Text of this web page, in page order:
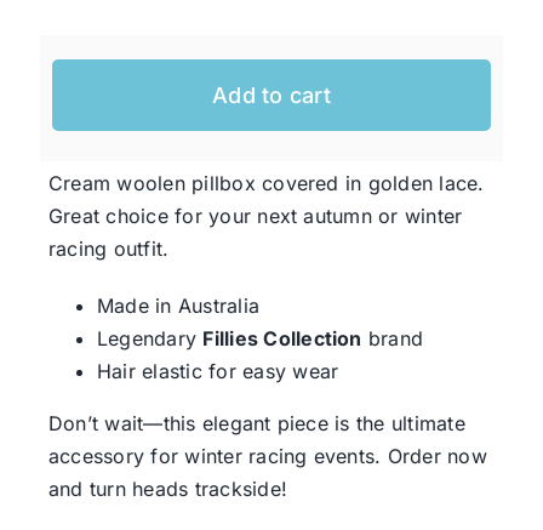
Special Occasion
Ladies Casual Hats
SALE
Clearance
Add to cart
Cream woolen pillbox covered in golden lace.
Great choice for your next autumn or winter
racing outfit.
Made in Australia
Legendary Fillies Collection brand
Hair elastic for easy wear
Don’t wait—this elegant piece is the ultimate
accessory for winter racing events. Order now
and turn heads trackside!